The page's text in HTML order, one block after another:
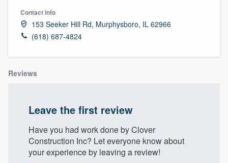
Contact info
153 Seeker Hill Rd, Murphysboro, IL 62966
(618) 687-4824
Reviews
Leave the first review
Have you had work done by Clover
Construction Inc? Let everyone know about
your experience by leaving a review!